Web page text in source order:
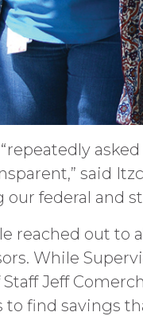
“repeatedly
said
federal and
reached out to
While
Jeff
find savings